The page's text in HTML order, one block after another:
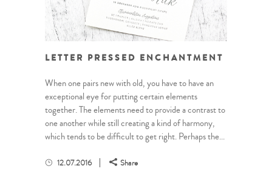
LETTER PRESSED ENCHANTMENT
When one pairs new with old, you have to have an
exceptional eye for putting certain elements
together. The elements need to provide a contrast to
one another while still creating a kind of harmony,
which tends to be difficult to get right. Perhaps the...
12.07.2016 Share